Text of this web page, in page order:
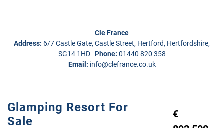
Cle France
Address: 6/7 Castle Gate, Castle Street, Hertford, Hertfordshire,
SG14 1HD Phone: 01440 820 358
Email: info@clefrance.co.uk
Glamping Resort For
Sale
€